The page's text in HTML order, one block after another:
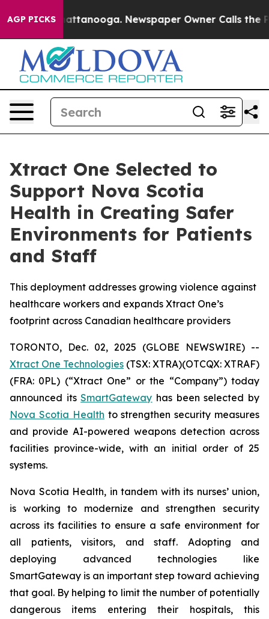
AGP PICKS
in Chattanooga. Newspaper Owner Calls the
Xtract One Selected to
Support Nova Scotia
Health in Creating Safer
Environments for Patients
and Staff
This deployment addresses growing violence against
healthcare workers and expands Xtract One’s
footprint across Canadian healthcare providers
TORONTO, Dec. 02, 2025 (GLOBE NEWSWIRE) --
Xtract One Technologies (TSX: XTRA)(OTCQX: XTRAF)
(FRA: 0PL) (“Xtract One” or the “Company”) today
announced itsSmartGateway has been selected by
Nova Scotia Health to strengthen security measures
and provide AI-powered weapons detection across
facilities province-wide, with an initial order of 25
systems.
Nova Scotia Health, in tandem with its nurses’ union,
is working to modernize and strengthen security
across its facilities to ensure a safe environment for
all patients, visitors, and staff. Adopting and
deploying advanced technologies like
SmartGateway is an important step toward achieving
that goal. By helping to limit the number of potentially
dangerous items entering their hospitals, this